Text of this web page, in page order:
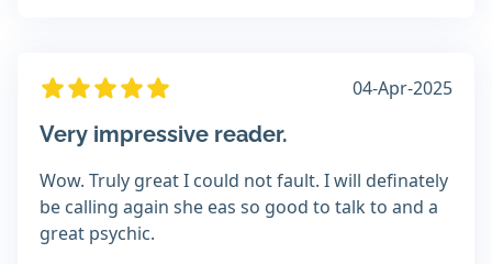
04-Apr-2025
Very impressive reader.
Wow. Truly great I could not fault. I will definately
be calling again she eas so good to talk to and a
great psychic.